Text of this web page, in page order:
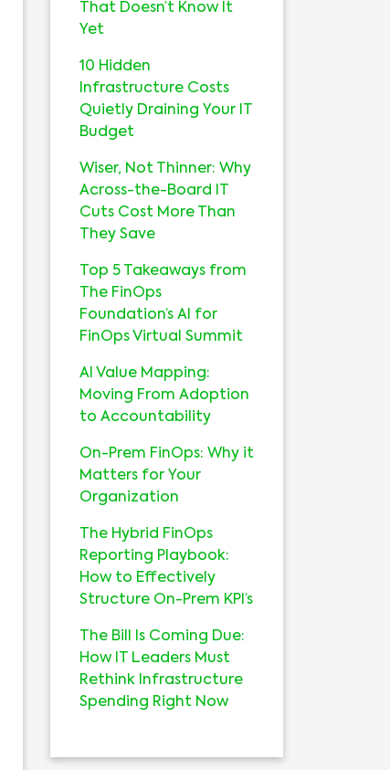
That Doesn’t Know It
Yet
10 Hidden
Infrastructure Costs
Quietly Draining Your IT
Budget
Wiser, Not Thinner: Why
Across-the-Board IT
Cuts Cost More Than
They Save
Top 5 Takeaways from
The FinOps
Foundation’s AI for
FinOps Virtual Summit
AI Value Mapping:
Moving From Adoption
to Accountability
On-Prem FinOps: Why it
Matters for Your
Organization
The Hybrid FinOps
Reporting Playbook:
How to Effectively
Structure On-Prem KPI’s
The Bill Is Coming Due:
How IT Leaders Must
Rethink Infrastructure
Spending Right Now